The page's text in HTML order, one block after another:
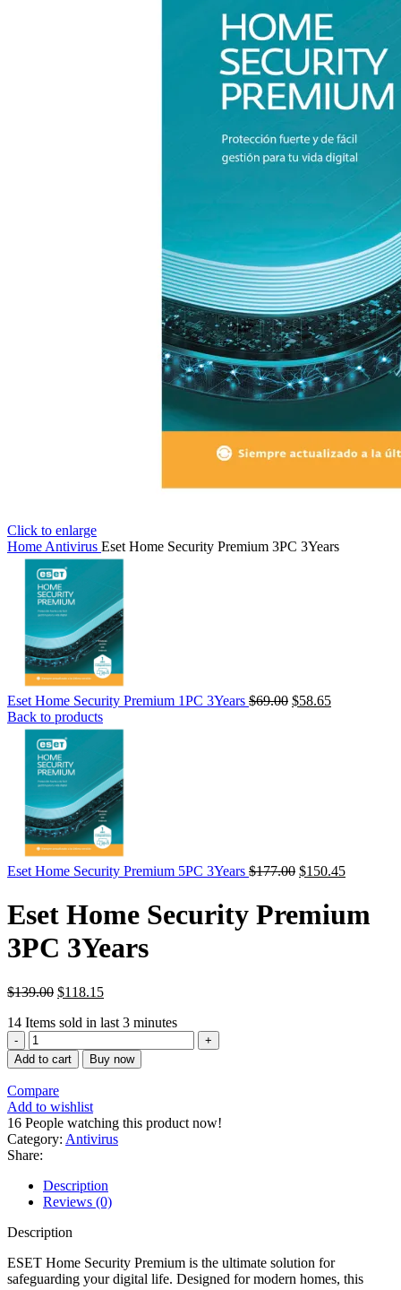
Click to enlarge
Home Antivirus Eset Home Security Premium 3PC 3Years
Eset Home Security Premium 1PC 3Years $69.00 $58.65
Back to products
Eset Home Security Premium 5PC 3Years $177.00 $150.45
Eset Home Security Premium
3PC 3Years
$139.00 $118.15
14 Items sold in last 3 minutes
Eset
Home
Security
Premium
3PC
3Años
quantity
Add to cart Buy now
Compare
Add to wishlist
16 People watching this product now!
Category: Antivirus
Share:
Description
Reviews (0)
Description
ESET Home Security Premium is the ultimate solution for
safeguarding your digital life. Designed for modern homes, this